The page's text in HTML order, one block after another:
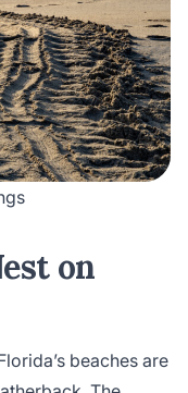
on
beaches are